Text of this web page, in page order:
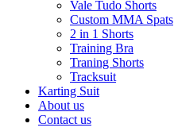
Vale Tudo Shorts
Custom MMA Spats
2 in 1 Shorts
Training Bra
Traning Shorts
Tracksuit
Karting Suit
About us
Contact us